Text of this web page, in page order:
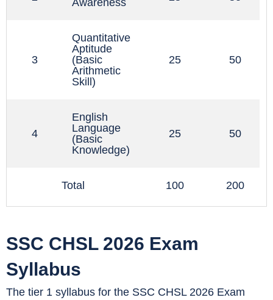
3
Quantitative
Aptitude
(Basic
Arithmetic
Skill)
25 50
4
English
Language
(Basic
Knowledge)
25 50
Total 100 200
SSC CHSL 2026 Exam
Syllabus
The tier 1 syllabus for the SSC CHSL 2026 Exam